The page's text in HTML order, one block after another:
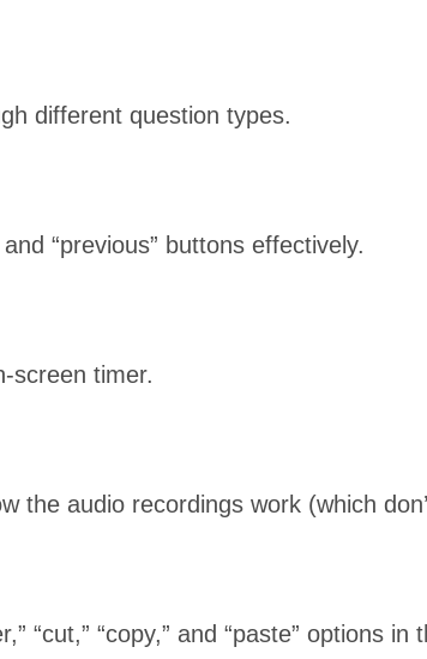
different question types.
“previous” buttons effectively.
screen timer.
the audio recordings work (which
“cut,” “copy,” and “paste” options